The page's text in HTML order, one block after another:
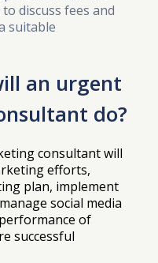
discuss fees and
suitable
an urgent
do?
consultant will
efforts,
plan, implement
social media
of
successful